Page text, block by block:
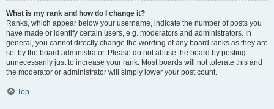
What is my rank and how do I change it?
Ranks, which appear below your username, indicate the number of posts you
have made or identify certain users, e.g. moderators and administrators. In
general, you cannot directly change the wording of any board ranks as they are
set by the board administrator. Please do not abuse the board by posting
unnecessarily just to increase your rank. Most boards will not tolerate this and
the moderator or administrator will simply lower your post count.
Top